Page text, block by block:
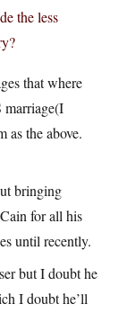
the less
that where
marriage(I
as the above.
bringing
for all his
until recently.
but I doubt he
I doubt he’ll